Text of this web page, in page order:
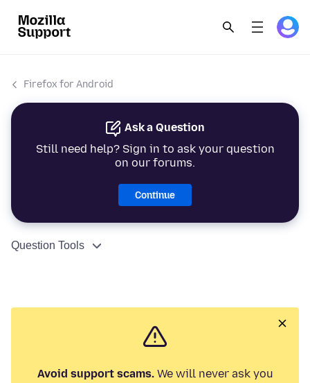
Firefox for Android
Ask a Question
Still need help? Sign in to ask your question
on our forums.
Continue
Question Tools
Avoid support scams.We will never ask you